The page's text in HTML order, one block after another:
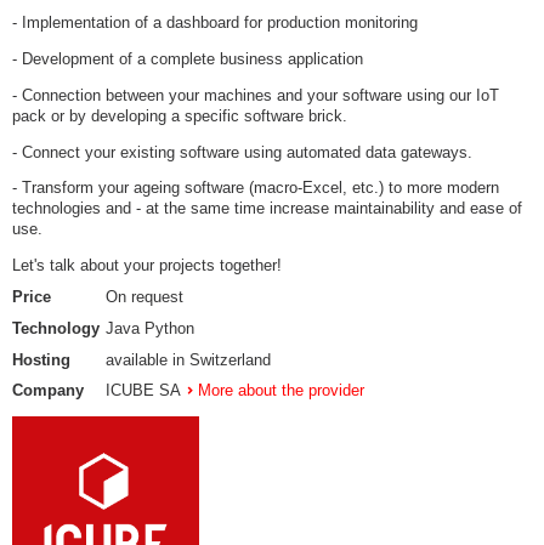
- Implementation of a dashboard for production monitoring
- Development of a complete business application
- Connection between your machines and your software using our IoT
pack or by developing a specific software brick.
- Connect your existing software using automated data gateways.
- Transform your ageing software (macro-Excel, etc.) to more modern
technologies and - at the same time increase maintainability and ease of
use.
Let's talk about your projects together!
Price
On request
Technology Java Python
Hosting
available in Switzerland
Company
ICUBE SA More about the provider